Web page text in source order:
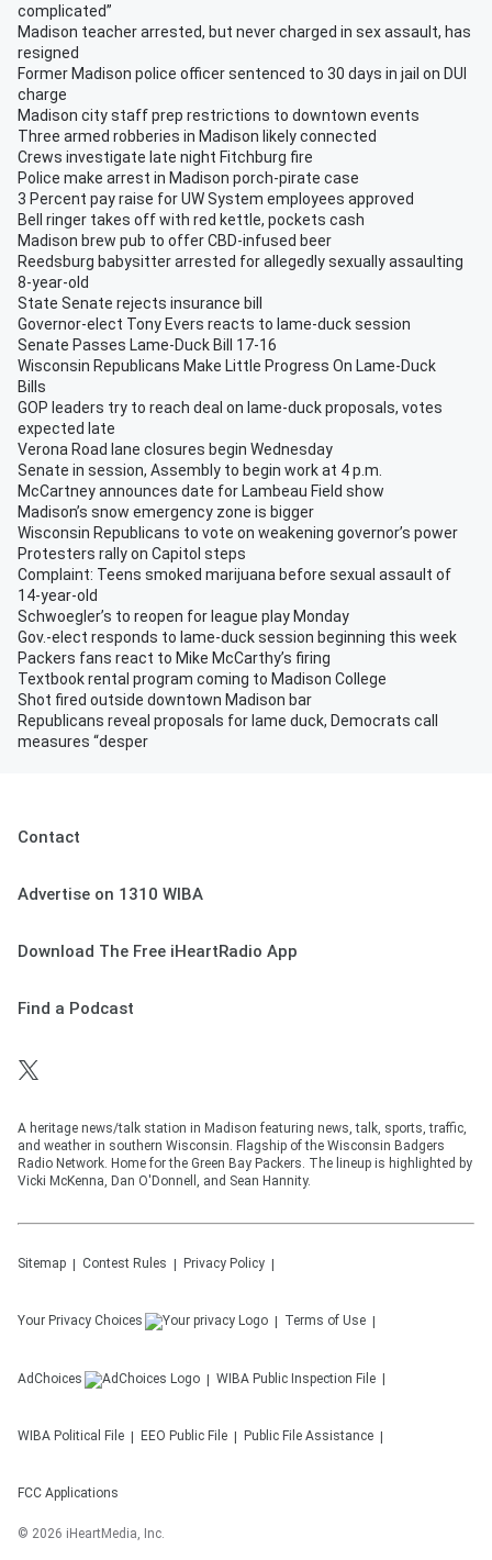
complicated”
Madison teacher arrested, but never charged in sex assault, has
resigned
Former Madison police officer sentenced to 30 days in jail on DUI
charge
Madison city staff prep restrictions to downtown events
Three armed robberies in Madison likely connected
Crews investigate late night Fitchburg fire
Police make arrest in Madison porch-pirate case
3 Percent pay raise for UW System employees approved
Bell ringer takes off with red kettle, pockets cash
Madison brew pub to offer CBD-infused beer
Reedsburg babysitter arrested for allegedly sexually assaulting
8-year-old
State Senate rejects insurance bill
Governor-elect Tony Evers reacts to lame-duck session
Senate Passes Lame-Duck Bill 17-16
Wisconsin Republicans Make Little Progress On Lame-Duck
Bills
GOP leaders try to reach deal on lame-duck proposals, votes
expected late
Verona Road lane closures begin Wednesday
Senate in session, Assembly to begin work at 4 p.m.
McCartney announces date for Lambeau Field show
Madison’s snow emergency zone is bigger
Wisconsin Republicans to vote on weakening governor’s power
Protesters rally on Capitol steps
Complaint: Teens smoked marijuana before sexual assault of
14-year-old
Schwoegler’s to reopen for league play Monday
Gov.-elect responds to lame-duck session beginning this week
Packers fans react to Mike McCarthy’s firing
Textbook rental program coming to Madison College
Shot fired outside downtown Madison bar
Republicans reveal proposals for lame duck, Democrats call
measures “desper
Contact
Advertise on 1310 WIBA
Download The Free iHeartRadio App
Find a Podcast
A heritage news/talk station in Madison featuring news, talk, sports, traffic,
and weather in southern Wisconsin. Flagship of the Wisconsin Badgers
Radio Network. Home for the Green Bay Packers. The lineup is highlighted by
Vicki McKenna, Dan O'Donnell, and Sean Hannity.
Sitemap Contest Rules Privacy Policy
Your Privacy Choices Terms of Use
AdChoices WIBA Public Inspection File
WIBA Political File EEO Public File Public File Assistance
FCC Applications
© 2026 iHeartMedia, Inc.